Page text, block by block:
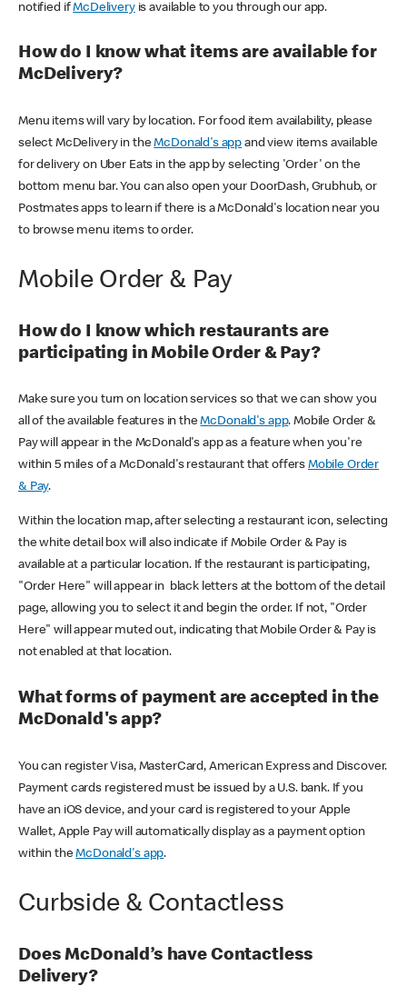
notified ifMcDeliveryis available to you through our app.
How do I know what items are available for
McDelivery?
Menu items will vary by location. For food item availability, please
select McDelivery in theMcDonald's app and view items available
for delivery on Uber Eats in the app by selecting 'Order' on the
bottom menu bar. You can also open your DoorDash, Grubhub, or
Postmates apps to learn if there is a McDonald's location near you
to browse menu items to order.
Mobile Order & Pay
How do I know which restaurants are
participating in Mobile Order & Pay?
Make sure you turn on location services so that we can show you
all of the available features in theMcDonald's app. Mobile Order &
Pay will appear in the McDonald's app as a feature when you're
within 5 miles of a McDonald's restaurant that offers Mobile Order
& Pay.
Within the location map, after selecting a restaurant icon, selecting
the white detail box will also indicate if Mobile Order & Pay is
available at a particular location. If the restaurant is participating,
"Order Here" will appear in black letters at the bottom of the detail
page, allowing you to select it and begin the order. If not, "Order
Here" will appear muted out, indicating that Mobile Order & Pay is
not enabled at that location.
What forms of payment are accepted in the
McDonald's app?
You can register Visa, MasterCard, American Express and Discover.
Payment cards registered must be issued by a U.S. bank. If you
have an iOS device, and your card is registered to your Apple
Wallet, Apple Pay will automatically display as a payment option
within theMcDonald's app.
Curbside & Contactless
Does McDonald’s have Contactless
Delivery?